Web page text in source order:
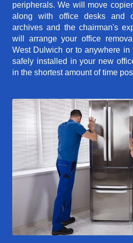
peripherals. We will move
along with office desks and
archives and the chairman's
will arrange your office
West Dulwich or to anywhere
safely installed in your new
in the shortest amount of time